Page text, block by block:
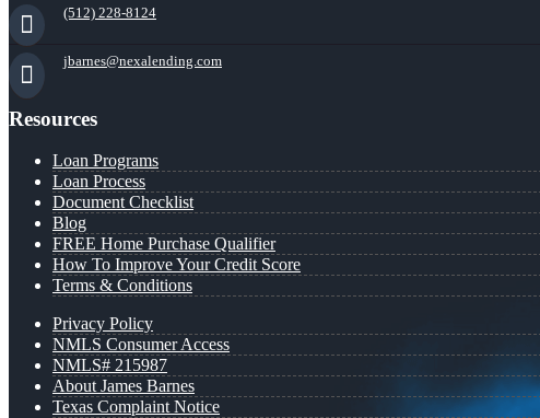
(512) 228-8124
jbarnes@nexalending.com
Resources
Loan Programs
Loan Process
Document Checklist
Blog
FREE Home Purchase Qualifier
How To Improve Your Credit Score
Terms & Conditions
Privacy Policy
NMLS Consumer Access
NMLS# 215987
About James Barnes
Texas Complaint Notice